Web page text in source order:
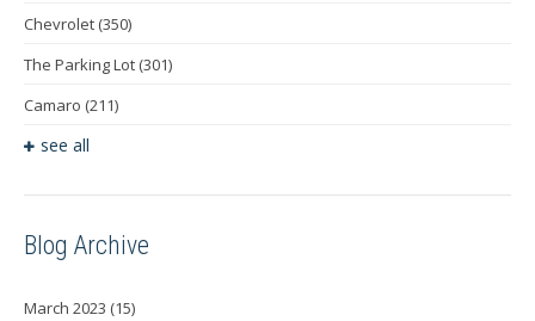
Chevrolet (350)
The Parking Lot (301)
Camaro (211)
see all
Blog Archive
March 2023 (15)